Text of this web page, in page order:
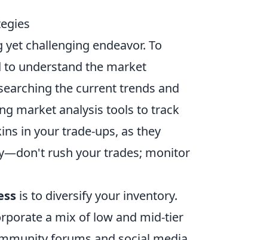
challenging endeavor. To
to understand the market
the current trends and
market analysis tools to track
in your trade-ups, as they
rush your trades; monitor
is to diversify your inventory.
a mix of low and mid-tier